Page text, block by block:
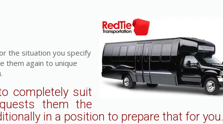
the situation you specify
them again to unique
completely suit
them the
in a position to prepare that for you.